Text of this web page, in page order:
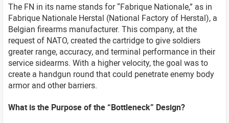
The FN in its name stands for “Fabrique Nationale,” as in
Fabrique Nationale Herstal (National Factory of Herstal), a
Belgian firearms manufacturer. This company, at the
request of NATO, created the cartridge to give soldiers
greater range, accuracy, and terminal performance in their
service sidearms. With a higher velocity, the goal was to
create a handgun round that could penetrate enemy body
armor and other barriers.
What is the Purpose of the “Bottleneck” Design?